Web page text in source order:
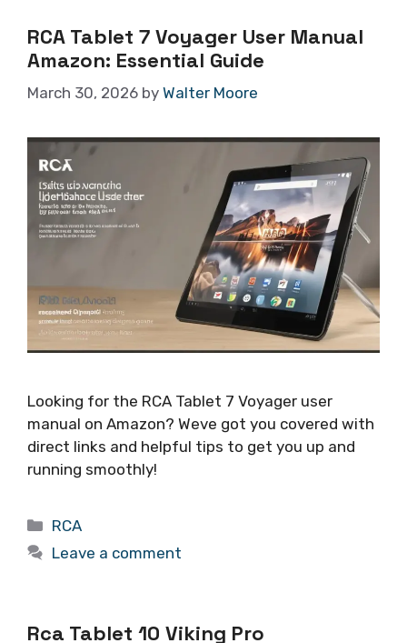
RCA Tablet 7 Voyager User Manual
Amazon: Essential Guide
March 30, 2026 by Walter Moore
Looking for the RCA Tablet 7 Voyager user
manual on Amazon? Weve got you covered with
direct links and helpful tips to get you up and
running smoothly!
Categories
RCA
Leave a comment
Rca Tablet 10 Viking Pro